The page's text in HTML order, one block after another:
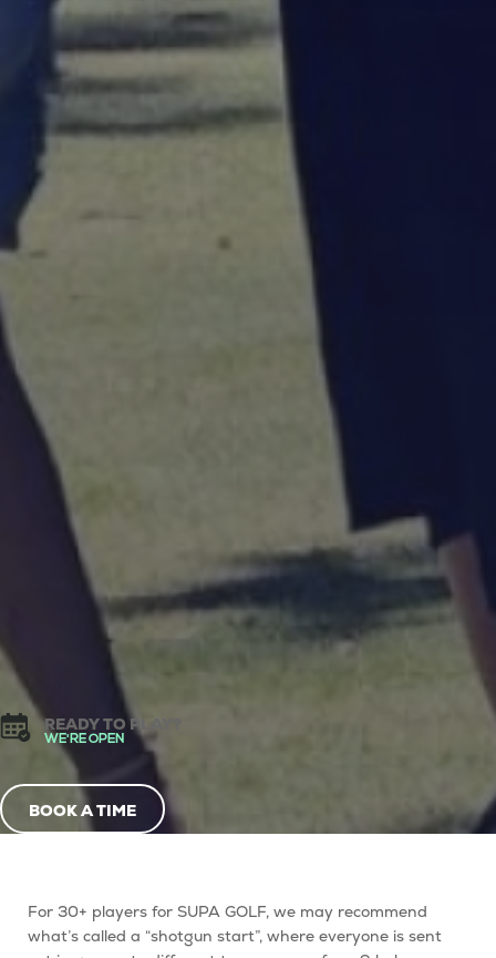
READY TO PLAY?
WE'RE OPEN
BOOK A TIME
For 30+ players for SUPA GOLF, we may recommend
what’s called a “shotgun start”, where everyone is sent